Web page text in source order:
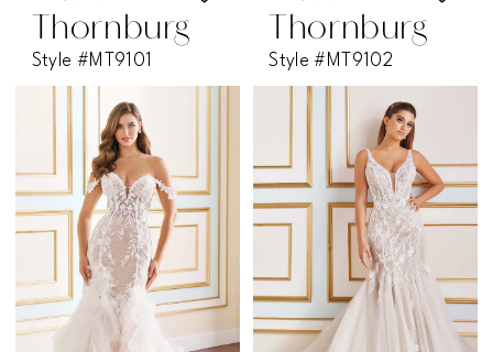
Thornburg
Style #MT9101
Thornburg
Style #MT9102